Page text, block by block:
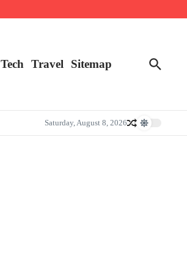
Tech Travel Sitemap
Saturday, August 8, 2026